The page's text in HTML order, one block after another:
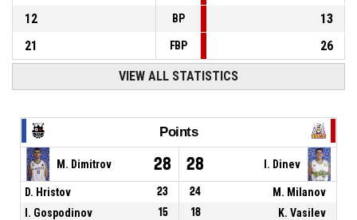
12
BP
13
21
FBP 26
VIEW ALL STATISTICS
Points
M. Dimitrov 28 28 I. Dinev
D. Hristov 23 24
M. Milanov
I. Gospodinov
15 18 K. Vasilev